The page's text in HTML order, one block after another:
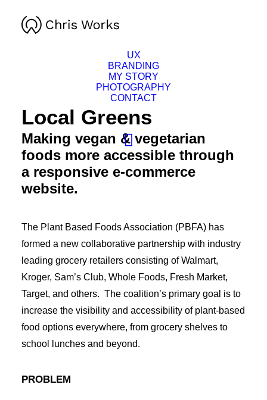
UX
BRANDING
MY STORY
PHOTOGRAPHY
CONTACT
Local Greens
Making vegan & vegetarian
foods more accessible through
a responsive e-commerce
website.
The Plant Based Foods Association (PBFA) has
formed a new collaborative partnership with industry
leading grocery retailers consisting of Walmart,
Kroger, Sam’s Club, Whole Foods, Fresh Market,
Target, and others. The coalition’s primary goal is to
increase the visibility and accessibility of plant-based
food options everywhere, from grocery shelves to
school lunches and beyond.
PROBLEM